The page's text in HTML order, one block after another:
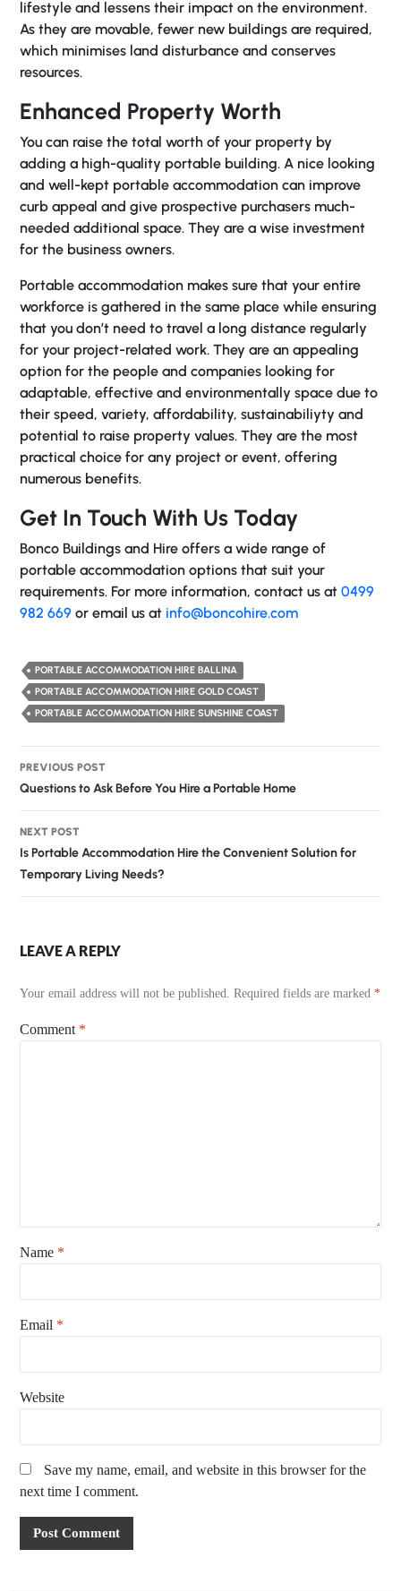
lifestyle and lessens their impact on the environment.
As they are movable, fewer new buildings are required,
which minimises land disturbance and conserves
resources.
Enhanced Property Worth
You can raise the total worth of your property by
adding a high-quality portable building. A nice looking
and well-kept portable accommodation can improve
curb appeal and give prospective purchasers much-
needed additional space. They are a wise investment
for the business owners.
Portable accommodation makes sure that your entire
workforce is gathered in the same place while ensuring
that you don’t need to travel a long distance regularly
for your project-related work. They are an appealing
option for the people and companies looking for
adaptable, effective and environmentally space due to
their speed, variety, affordability, sustainabiliyty and
potential to raise property values. They are the most
practical choice for any project or event, offering
numerous benefits.
Get In Touch With Us Today
Bonco Buildings and Hire offers a wide range of
portable accommodation options that suit your
requirements. For more information, contact us at 0499
982 669 or email us at info@boncohire.com
PORTABLE ACCOMMODATION HIRE BALLINA
PORTABLE ACCOMMODATION HIRE GOLD COAST
PORTABLE ACCOMMODATION HIRE SUNSHINE COAST
Post
navigation
PREVIOUS POST
Questions to Ask Before You Hire a Portable Home
NEXT POST
Is Portable Accommodation Hire the Convenient Solution for
Temporary Living Needs?
LEAVE A REPLY
Your email address will not be published. Required fields are marked *
Comment *
Name *
Email *
Website
Save my name, email, and website in this browser for the
next time I comment.